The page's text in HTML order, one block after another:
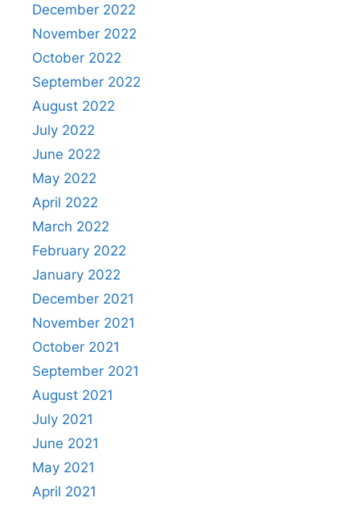
December 2022
November 2022
October 2022
September 2022
August 2022
July 2022
June 2022
May 2022
April 2022
March 2022
February 2022
January 2022
December 2021
November 2021
October 2021
September 2021
August 2021
July 2021
June 2021
May 2021
April 2021